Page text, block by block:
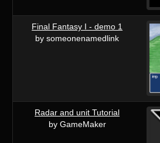
Final Fantasy I - demo 1
by someonenamedlink
Radar and unit Tutorial
by GameMaker